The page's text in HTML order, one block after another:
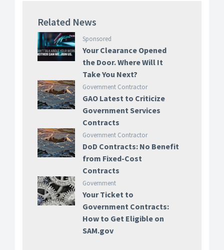
Related News
Sponsored
Your Clearance Opened
the Door. Where Will It
Take You Next?
Government Contractor
GAO Latest to Criticize
Government Services
Contracts
Government Contractor
DoD Contracts: No Benefit
from Fixed-Cost
Contracts
Government
Your Ticket to
Government Contracts:
How to Get Eligible on
SAM.gov